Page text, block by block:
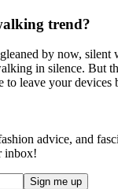
trend?
by now, silent
in silence. But
to leave your devices
advice, and
inbox!